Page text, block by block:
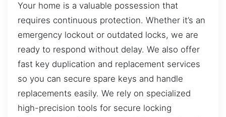
Your home is a valuable possession that
requires continuous protection. Whether it’s an
emergency lockout or outdated locks, we are
ready to respond without delay. We also offer
fast key duplication and replacement services
so you can secure spare keys and handle
replacements easily. We rely on specialized
high-precision tools for secure locking